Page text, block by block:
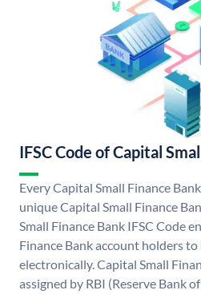
IFSC Code of Capital
Every Capital Small Finance
unique Capital Small Finance
Small Finance Bank IFSC Code
Finance Bank account holders
electronically. Capital Small
assigned by RBI (Reserve Bank